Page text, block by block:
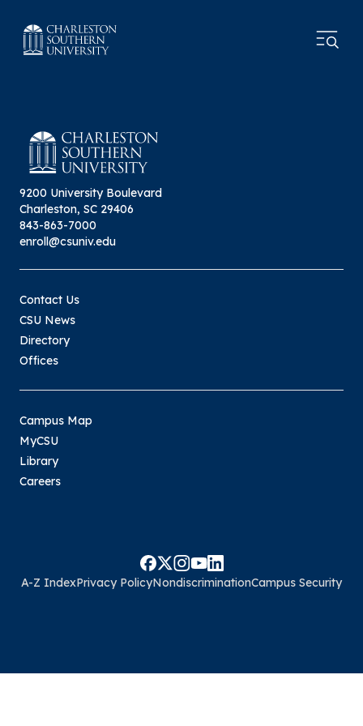
9200 University Boulevard
Charleston, SC 29406
843-863-7000
enroll@csuniv.edu
Contact Us
CSU News
Directory
Offices
Campus Map
MyCSU
Library
Careers
A-Z IndexPrivacy PolicyNondiscriminationCampus Security